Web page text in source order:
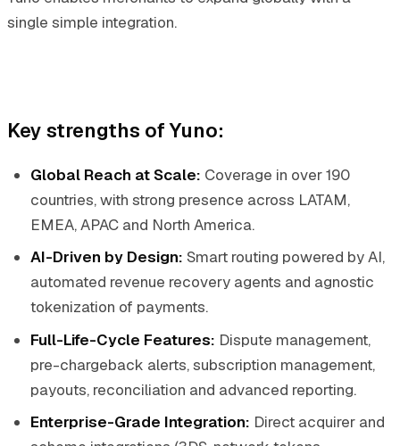
single simple integration.
Key strengths of Yuno:
Global Reach at Scale: Coverage in over 190
countries, with strong presence across LATAM,
EMEA, APAC and North America.
AI-Driven by Design: Smart routing powered by AI,
automated revenue recovery agents and agnostic
tokenization of payments.
Full-Life-Cycle Features: Dispute management,
pre-chargeback alerts, subscription management,
payouts, reconciliation and advanced reporting.
Enterprise-Grade Integration: Direct acquirer and